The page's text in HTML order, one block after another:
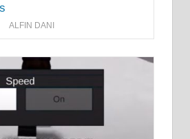
ALFIN DANI